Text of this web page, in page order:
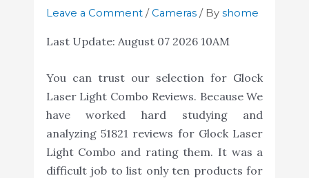
Leave a Comment /Cameras/ By shome
Last Update: August 07 2026 10AM
You can trust our selection for Glock
Laser Light Combo Reviews. Because We
have worked hard studying and
analyzing 51821 reviews for Glock Laser
Light Combo and rating them. It was a
difficult job to list only ten products for